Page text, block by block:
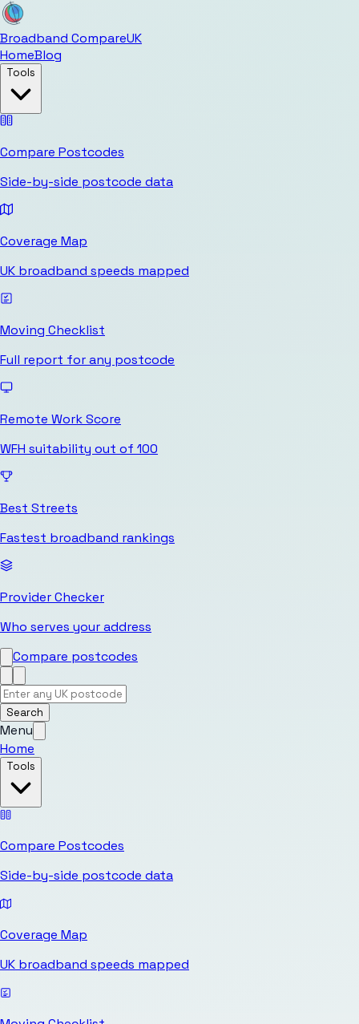
Broadband CompareUK
HomeBlog
Tools
Compare Postcodes
Side-by-side postcode data
Coverage Map
UK broadband speeds mapped
Moving Checklist
Full report for any postcode
Remote Work Score
WFH suitability out of 100
Best Streets
Fastest broadband rankings
Provider Checker
Who serves your address
Compare postcodes
Search
Menu
Home
Tools
Compare Postcodes
Side-by-side postcode data
Coverage Map
UK broadband speeds mapped